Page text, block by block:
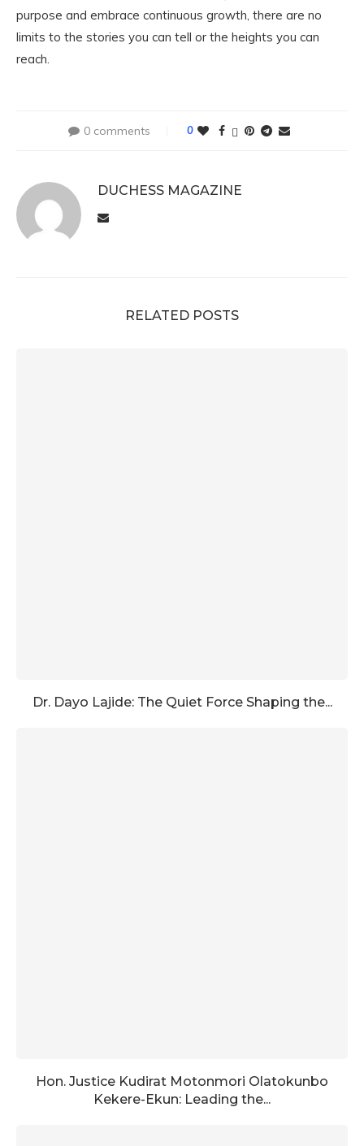
purpose and embrace continuous growth, there are no
limits to the stories you can tell or the heights you can
reach.
0 comments 0
DUCHESS MAGAZINE
RELATED POSTS
Dr. Dayo Lajide: The Quiet Force Shaping the...
Hon. Justice Kudirat Motonmori Olatokunbo
Kekere-Ekun: Leading the...